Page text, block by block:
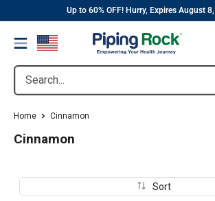
content
||
Up to 60% OFF! Hurry, Expires August
Menu
Search...
Home Cinnamon
Cinnamon
Sort